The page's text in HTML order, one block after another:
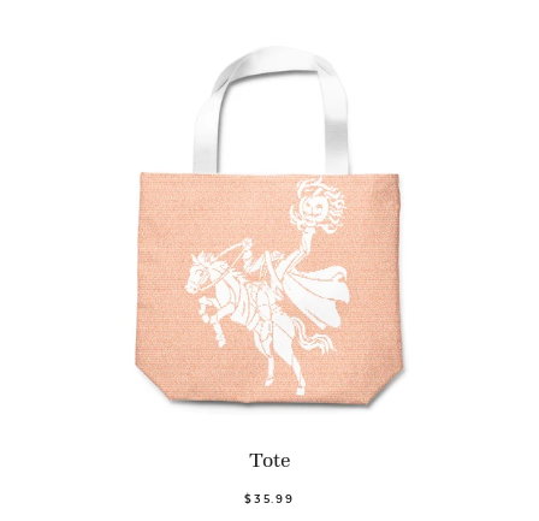
Tote
$35.99